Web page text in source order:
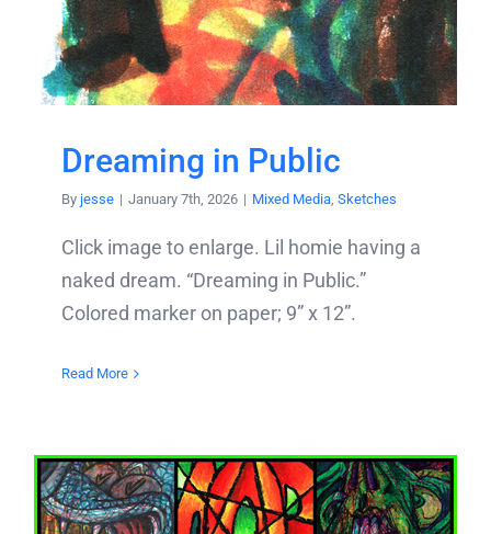
Dreaming in Public
By jesse | January 7th, 2026 | Mixed Media Sketches
Click image to enlarge. Lil homie having a
naked dream. “Dreaming in Public.”
Colored marker on paper; 9” x 12”.
Read More